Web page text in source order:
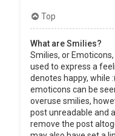
Top
What are Smilies?
Smilies, or
used to express a
denotes happy, while
emoticons can be
overuse smilies,
post unreadable and
remove the post